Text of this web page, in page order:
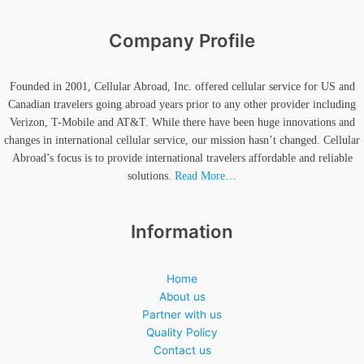
Company Profile
Founded in 2001, Cellular Abroad, Inc. offered cellular service for US and
Canadian travelers going abroad years prior to any other provider including
Verizon, T-Mobile and AT&T. While there have been huge innovations and
changes in international cellular service, our mission hasn’t changed. Cellular
Abroad’s focus is to provide international travelers affordable and reliable
solutions. Read More…
Information
Home
About us
Partner with us
Quality Policy
Contact us